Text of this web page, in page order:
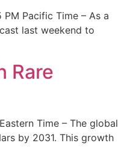
PM Pacific Time – As a
last weekend to
Rare
Time – The global
by 2031. This growth